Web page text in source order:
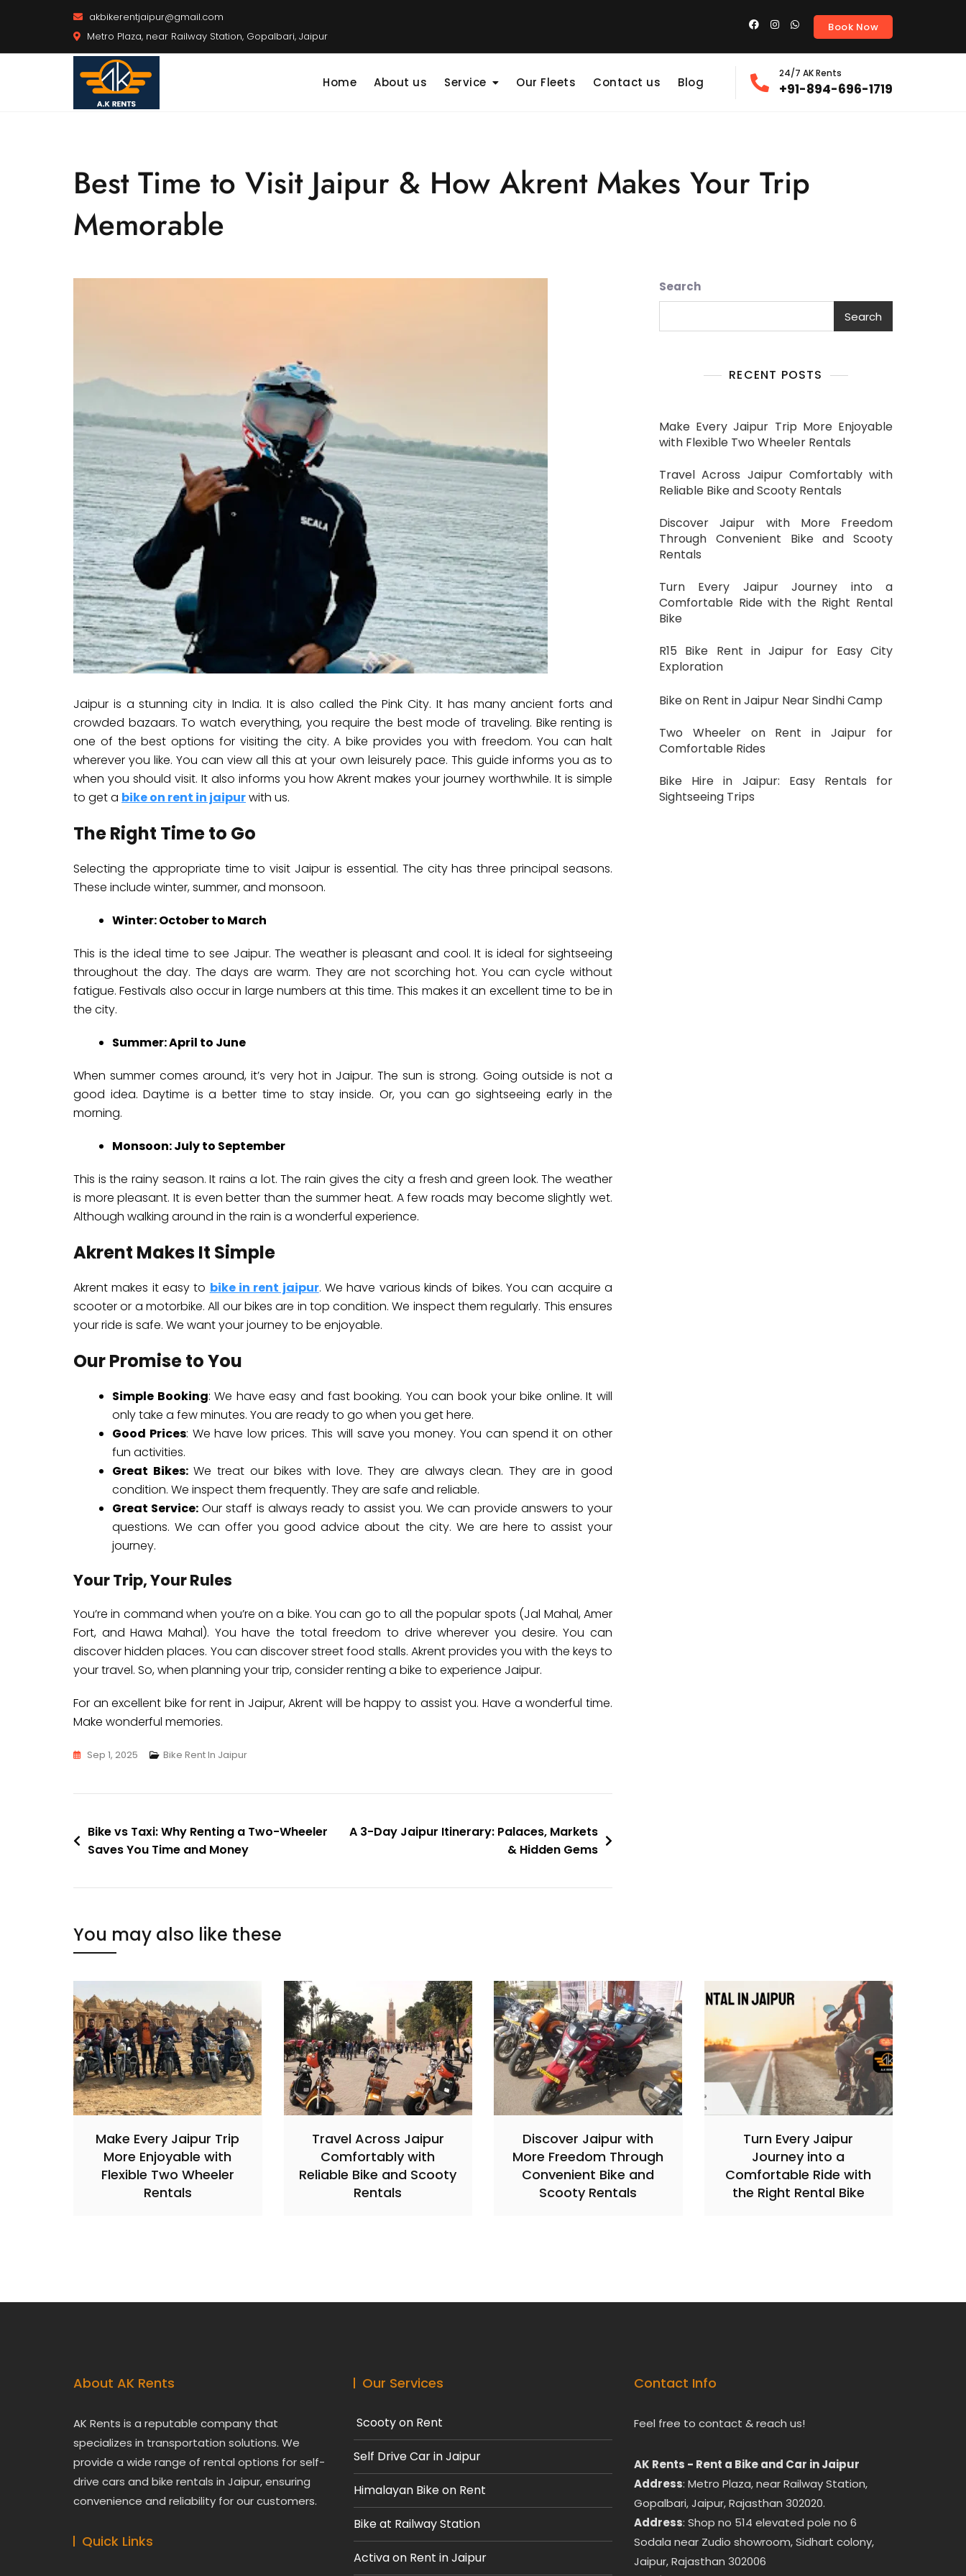
akbikerentjaipur@gmail.com
Metro Plaza, near Railway Station, Gopalbari, Jaipur
Book Now
Home About us Service Our Fleets Contact us Blog
24/7 AK Rents
+91-894-696-1719
Best Time to Visit Jaipur & How Akrent Makes Your Trip
Memorable
Jaipur is a stunning city in India. It is also called the Pink City. It has many ancient forts and
crowded bazaars. To watch everything, you require the best mode of traveling. Bike renting is
one of the best options for visiting the city. A bike provides you with freedom. You can halt
wherever you like. You can view all this at your own leisurely pace. This guide informs you as to
when you should visit. It also informs you how Akrent makes your journey worthwhile. It is simple
to get a bike on rent in jaipurwith us.
The Right Time to Go
Selecting the appropriate time to visit Jaipur is essential. The city has three principal seasons.
These include winter, summer, and monsoon.
Winter: October to March
This is the ideal time to see Jaipur. The weather is pleasant and cool. It is ideal for sightseeing
throughout the day. The days are warm. They are not scorching hot. You can cycle without
fatigue. Festivals also occur in large numbers at this time. This makes it an excellent time to be in
the city.
Summer: April to June
When summer comes around, it’s very hot in Jaipur. The sun is strong. Going outside is not a
good idea. Daytime is a better time to stay inside. Or, you can go sightseeing early in the
morning.
Monsoon: July to September
This is the rainy season. It rains a lot. The rain gives the city a fresh and green look. The weather
is more pleasant. It is even better than the summer heat. A few roads may become slightly wet.
Although walking around in the rain is a wonderful experience.
Akrent Makes It Simple
Akrent makes it easy to bike in rent jaipur. We have various kinds of bikes. You can acquire a
scooter or a motorbike. All our bikes are in top condition. We inspect them regularly. This ensures
your ride is safe. We want your journey to be enjoyable.
Our Promise to You
Simple Booking: We have easy and fast booking. You can book your bike online. It will
only take a few minutes. You are ready to go when you get here.
Good Prices: We have low prices. This will save you money. You can spend it on other
fun activities.
Great Bikes:We treat our bikes with love. They are always clean. They are in good
condition. We inspect them frequently. They are safe and reliable.
Great Service: Our staff is always ready to assist you. We can provide answers to your
questions. We can offer you good advice about the city. We are here to assist your
journey.
Your Trip, Your Rules
You’re in command when you’re on a bike. You can go to all the popular spots (Jal Mahal, Amer
Fort, and Hawa Mahal). You have the total freedom to drive wherever you desire. You can
discover hidden places. You can discover street food stalls. Akrent provides you with the keys to
your travel. So, when planning your trip, consider renting a bike to experience Jaipur.
For an excellent bike for rent in Jaipur, Akrent will be happy to assist you. Have a wonderful time.
Make wonderful memories.
Sep 1, 2025 Bike Rent In Jaipur
Bike vs Taxi: Why Renting a Two-Wheeler
Saves You Time and Money
A 3-Day Jaipur Itinerary: Palaces, Markets
& Hidden Gems
Search
Search
RECENT POSTS
Make Every Jaipur Trip More Enjoyable
with Flexible Two Wheeler Rentals
Travel Across Jaipur Comfortably with
Reliable Bike and Scooty Rentals
Discover Jaipur with More Freedom
Through Convenient Bike and Scooty
Rentals
Turn Every Jaipur Journey into a
Comfortable Ride with the Right Rental
Bike
R15 Bike Rent in Jaipur for Easy City
Exploration
Bike on Rent in Jaipur Near Sindhi Camp
Two Wheeler on Rent in Jaipur for
Comfortable Rides
Bike Hire in Jaipur: Easy Rentals for
Sightseeing Trips
You may also like these
Make Every Jaipur Trip
More Enjoyable with
Flexible Two Wheeler
Rentals
Travel Across Jaipur
Comfortably with
Reliable Bike and Scooty
Rentals
Discover Jaipur with
More Freedom Through
Convenient Bike and
Scooty Rentals
Turn Every Jaipur
Journey into a
Comfortable Ride with
the Right Rental Bike
About AK Rents
AK Rents is a reputable company that
specializes in transportation solutions. We
provide a wide range of rental options for self-
drive cars and bike rentals in Jaipur, ensuring
convenience and reliability for our customers.
Quick Links
Our Services
Scooty on Rent
Self Drive Car in Jaipur
Himalayan Bike on Rent
Bike at Railway Station
Activa on Rent in Jaipur
Contact Info
Feel free to contact & reach us!
AK Rents - Rent a Bike and Car in Jaipur
Address: Metro Plaza, near Railway Station,
Gopalbari, Jaipur, Rajasthan 302020.
Address: Shop no 514 elevated pole no 6
Sodala near Zudio showroom, Sidhart colony,
Jaipur, Rajasthan 302006